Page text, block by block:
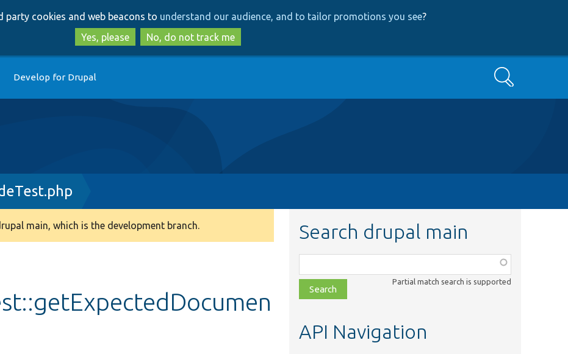
to
main
content
to
search
party cookies and web beacons to understand our audience, and to tailor promotions you see?
Yes, please
No, do not track me
Develop for Drupal Search
main, which is the development branch. Search drupal main
class,
file,
topic,
Partial match search is supported
API Navigation